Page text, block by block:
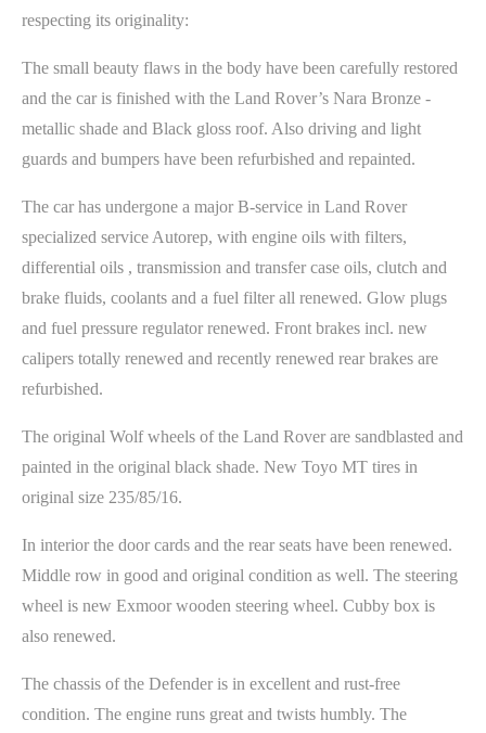
respecting its originality:
The small beauty flaws in the body have been carefully restored
and the car is finished with the Land Rover’s Nara Bronze -
metallic shade and Black gloss roof. Also driving and light
guards and bumpers have been refurbished and repainted.
The car has undergone a major B-service in Land Rover
specialized service Autorep, with engine oils with filters,
differential oils , transmission and transfer case oils, clutch and
brake fluids, coolants and a fuel filter all renewed. Glow plugs
and fuel pressure regulator renewed. Front brakes incl. new
calipers totally renewed and recently renewed rear brakes are
refurbished.
The original Wolf wheels of the Land Rover are sandblasted and
painted in the original black shade. New Toyo MT tires in
original size 235/85/16.
In interior the door cards and the rear seats have been renewed.
Middle row in good and original condition as well. The steering
wheel is new Exmoor wooden steering wheel. Cubby box is
also renewed.
The chassis of the Defender is in excellent and rust-free
condition. The engine runs great and twists humbly. The